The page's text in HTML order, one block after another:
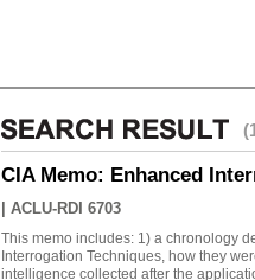
CIA Memo: Enhanced
ACLU-RDI 6703
This memo includes: 1) a chronology
Interrogation Techniques, how they
intelligence collected after the